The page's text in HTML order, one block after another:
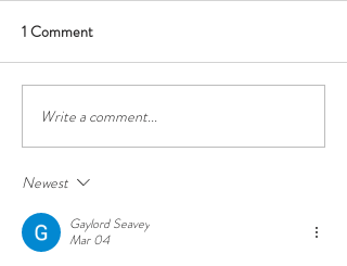
Oldbury Cottage Berrima
awarded 2023 'Unique
Guesthouse of the Year'
1 Comment
Write a comment...
Newest
Gaylord Seavey
Mar 04